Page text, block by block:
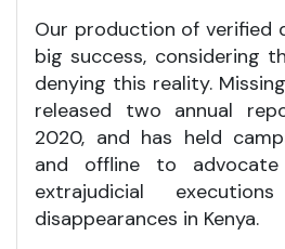
Our production of verified
big success, considering
denying this reality.
released two annual
2020, and has held
and offline to
extrajudicial
disappearances in Kenya.